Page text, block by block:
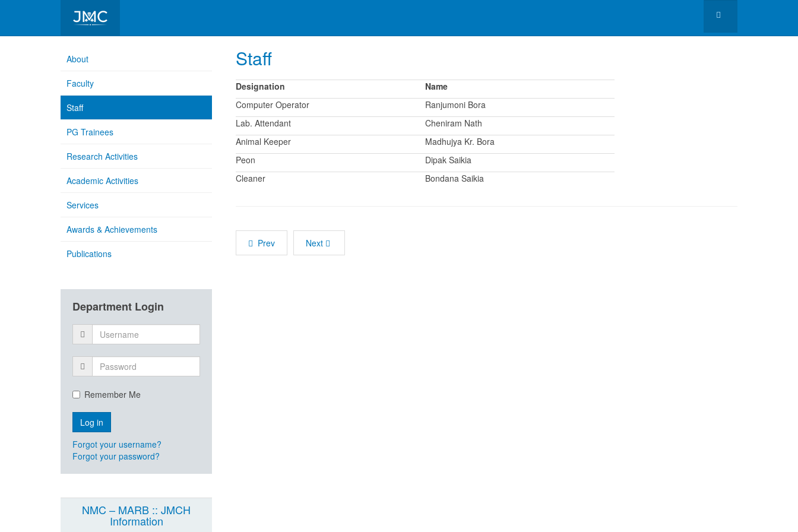
Staff
Designation
Name
Computer Operator
Ranjumoni Bora
Lab. Attendant
Cheniram Nath
Animal Keeper
Madhujya Kr. Bora
Peon
Dipak Saikia
Cleaner
Bondana Saikia
Prev Next
Department of Pharmacology
About
Faculty
Staff
PG Trainees
Research Activities
Academic Activities
Services
Awards & Achievements
Publications
Department Login
Remember Me
Forgot your username?
Forgot your password?
NMC – MARB :: JMCH
Information